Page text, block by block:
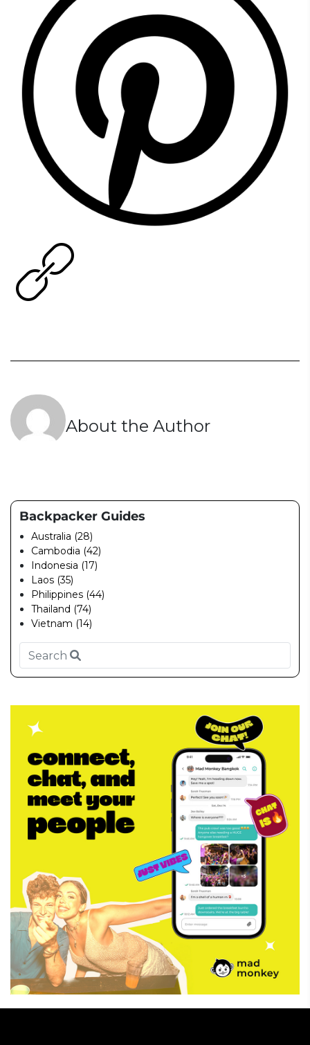
About the Author
Backpacker Guides
Australia (28)
Cambodia (42)
Indonesia (17)
Laos (35)
Philippines (44)
Thailand (74)
Vietnam (14)